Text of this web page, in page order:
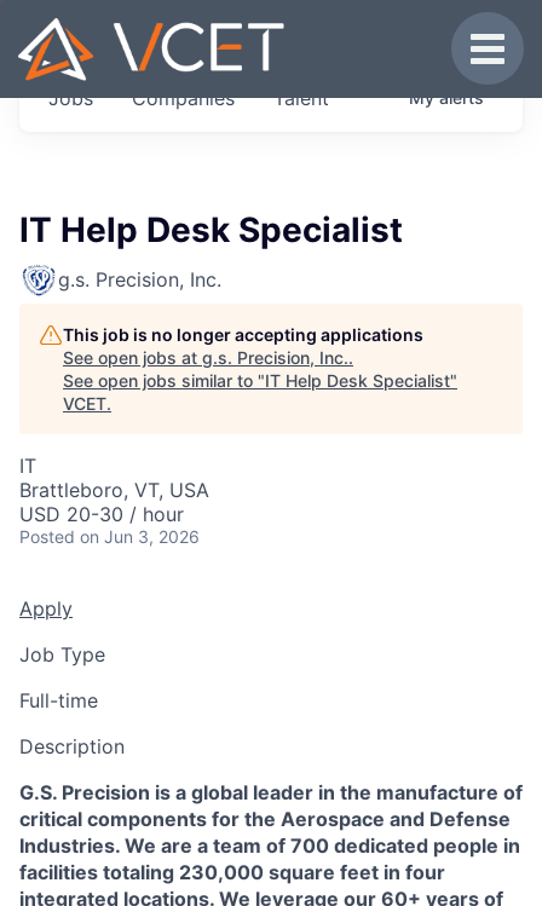
JOBS IN VERMONT
Get started at these select companies from
Jobs Companies Talent Myalerts
IT Help Desk Specialist
g.s. Precision, Inc.
This job is no longer accepting applications
See open jobs at g.s. Precision, Inc..
See open jobs similar to "IT Help Desk Specialist"
VCET.
IT
Brattleboro, VT, USA
USD 20-30 / hour
Posted on Jun 3, 2026
Apply
Job Type
Full-time
Description
G.S. Precision is a global leader in the manufacture of
critical components for the Aerospace and Defense
Industries. We are a team of 700 dedicated people in
facilities totaling 230,000 square feet in four
integrated locations. We leverage our 60+ years of